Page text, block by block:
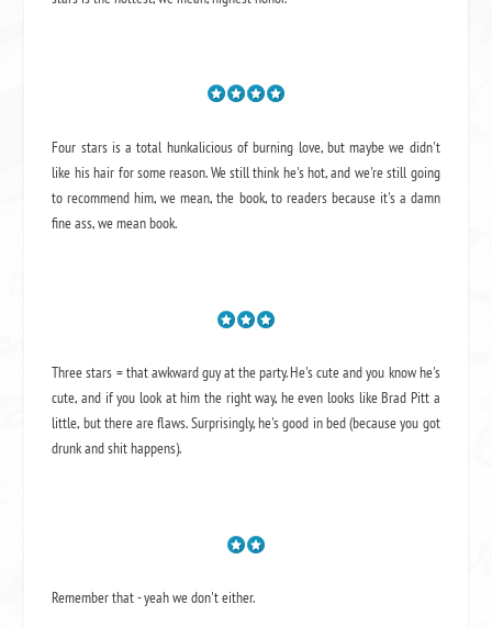
Four stars is a total hunkalicious of burning love, but maybe we didn't
like his hair for some reason. We still think he's hot, and we're still going
to recommend him, we mean,the book, to readers because it's a damn
fine ass,we mean book.
Three stars = that awkward guy at the party. He's cute and you know he's
cute, and if you look at him the right way, he even looks like Brad Pitt a
little, but there are flaws. Surprisingly, he's good in bed (because you got
drunk and shit happens).
Remember that - yeah we don't either.